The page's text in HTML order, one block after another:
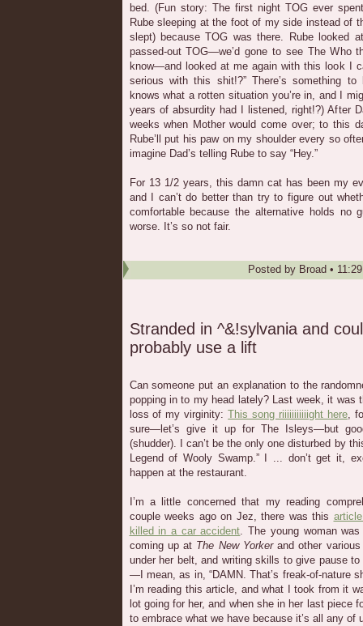
bed. (Fun story: The first night TOG ever
Rube sleeping at the foot of my side instead of
slept) because TOG was there. Rube looked
passed-out TOG—we’d gone to see The Who
know—and looked at me again with this look I
serious with this shit!?” There’s something
knows what a rotten situation you’re in, and I
years of absurdity had I listened, right!?) After
weeks when Mother would come over; to this
Rube’ll put his paw on my shoulder every so
imagine Dad’s telling Rube to say “Hey.”
For 13 1/2 years, this damn cat has been my
and I can’t do better than try to figure out
comfortable because the alternative holds no
worse. It’s so not fair.
Posted by Broad •
Stranded in ^&!sylvania and
probably use a lift
Can someone put an explanation to the
popping in to my head lately? Last week, it was
loss of my virginity:This song riiiiiiiiiiight here,
sure—let’s give it up for The Isleys—but
(shudder). I can’t be the only one disturbed by
Legend of Wooly Swamp.” I ... don’t get it,
happen at the restaurant.
I’m a little concerned that my reading
couple weeks ago on Jez, there was this
killed in a car accident. The young woman
coming up at The New Yorkerand other
under her belt, and writing skills to give pause
—I mean, as in, “DAMN. That’s freak-of-nature
I’m reading this article, and what I took from it
lot going for her, and when she in her last piece
to embrace what we have because it’s all any of